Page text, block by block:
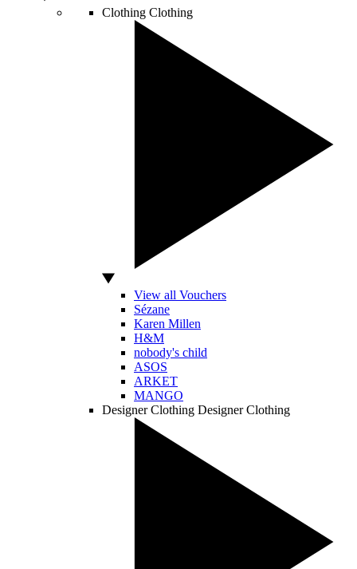
Clothing Clothing
View all Vouchers
Sézane
Karen Millen
H&M
nobody's child
ASOS
ARKET
MANGO
Designer Clothing Designer Clothing